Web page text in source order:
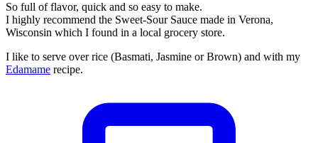
So full of flavor, quick and so easy to make.
I highly recommend the Sweet-Sour Sauce made in Verona,
Wisconsin which I found in a local grocery store.
I like to serve over rice (Basmati, Jasmine or Brown) and with my
Edamame recipe.